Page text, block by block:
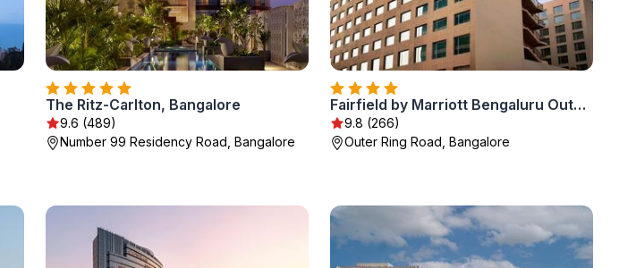
The Ritz-Carlton, Bangalore
9.6 (489)
Number 99 Residency Road, Bangalore
Fairfield by Marriott Bengaluru Outer Ring Road
9.8 (266)
Outer Ring Road, Bangalore